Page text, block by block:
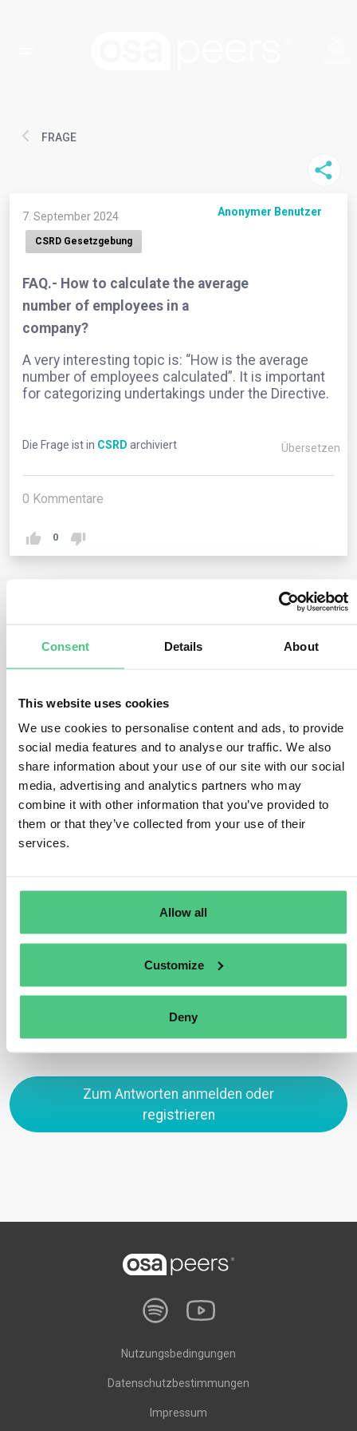
Consent Details About
This website uses cookies
We use cookies to personalise content and ads, to provide
social media features and to analyse our traffic. We also
share information about your use of our site with our social
media, advertising and analytics partners who may
combine it with other information that you’ve provided to
them or that they’ve collected from your use of their
services.
Allow all
Customize
Deny
FRAGE
7. September 2024 Anonymer Benutzer
CSRD Gesetzgebung
FAQ.- How to calculate the average
number of employees in a
company?
A very interesting topic is: “How is the average
number of employees calculated”. It is important
for categorizing undertakings under the Directive.
Die Frage ist in CSRD archiviert Übersetzen
0 Kommentare
0
Anonymer Benutzer
average number of employees for categorizing
undertakings under the Accounting Directive. However,
Member States may have national rules or guidance on
this. In the absence of such guidance, companies can
refer to the 2003 Commission Recommendation, which
defines employee headcount, based on annual work
excludes apprentices or students in vocational training,
as well as periods of maternity or parental leave.
Zum Antworten anmelden oder
registrieren
Nutzungsbedingungen
Datenschutzbestimmungen
Impressum